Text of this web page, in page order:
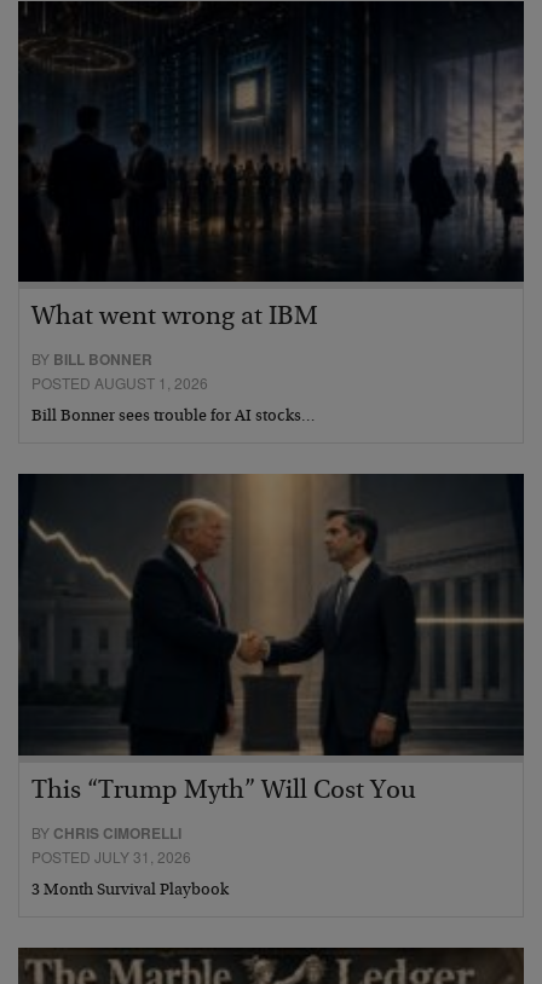
What went wrong at IBM
BY BILL BONNER
POSTED AUGUST 1, 2026
Bill Bonner sees trouble for AI stocks…
This “Trump Myth” Will Cost You
BY CHRIS CIMORELLI
POSTED JULY 31, 2026
3 Month Survival Playbook